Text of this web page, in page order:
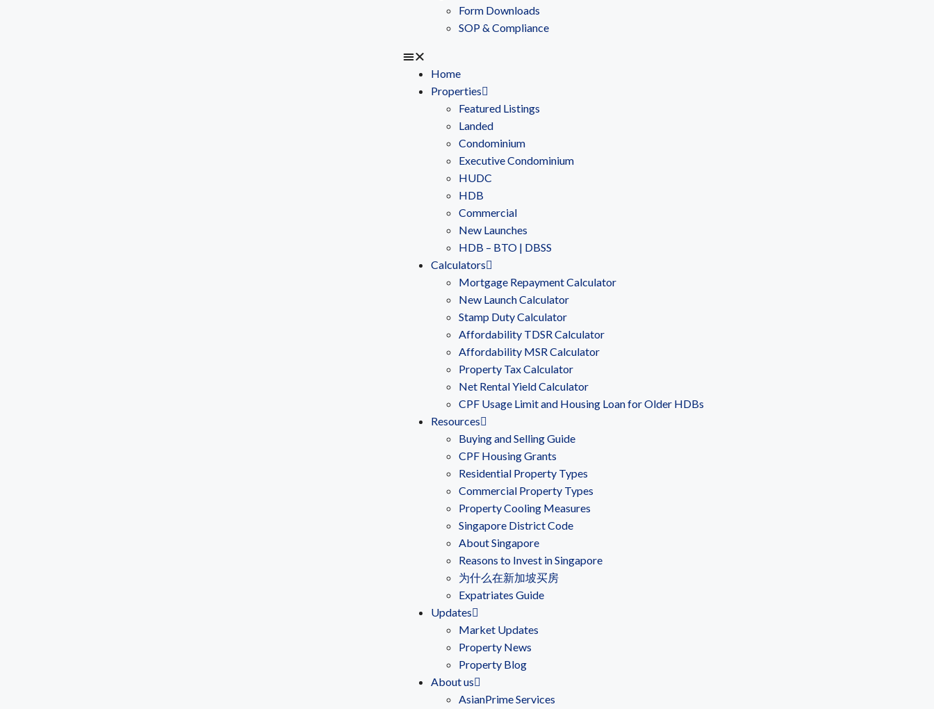
Form Downloads
SOP & Compliance
Home
Properties
Featured Listings
Landed
Condominium
Executive Condominium
HUDC
HDB
Commercial
New Launches
HDB – BTO | DBSS
Calculators
Mortgage Repayment Calculator
New Launch Calculator
Stamp Duty Calculator
Affordability TDSR Calculator
Affordability MSR Calculator
Property Tax Calculator
Net Rental Yield Calculator
CPF Usage Limit and Housing Loan for Older HDBs
Resources
Buying and Selling Guide
CPF Housing Grants
Residential Property Types
Commercial Property Types
Property Cooling Measures
Singapore District Code
About Singapore
Reasons to Invest in Singapore
为什么在新加坡买房
Expatriates Guide
Updates
Market Updates
Property News
Property Blog
About us
AsianPrime Services